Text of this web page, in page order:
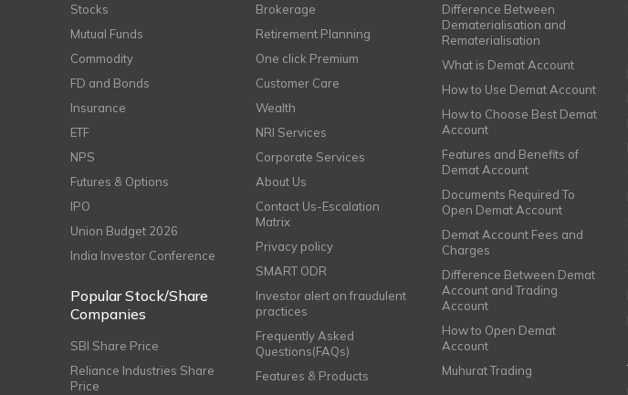
Stocks
Mutual Funds
Commodity
FD and Bonds
Insurance
ETF
NPS
Futures & Options
IPO
Union Budget 2026
India Investor Conference
Popular Stock/Share
Companies
SBI Share Price
Reliance Industries Share
Price
Brokerage
Retirement Planning
One click Premium
Customer Care
Wealth
NRI Services
Corporate Services
About Us
Contact Us-Escalation
Matrix
Privacy policy
SMART ODR
Investor alert on fraudulent
practices
Frequently Asked
Questions(FAQs)
Features & Products
Difference Between
Dematerialisation and
Rematerialisation
What is Demat Account
How to Use Demat Account
How to Choose Best Demat
Account
Features and Benefits of
Demat Account
Documents Required To
Open Demat Account
Demat Account Fees and
Charges
Difference Between Demat
Account and Trading
Account
How to Open Demat
Account
Muhurat Trading